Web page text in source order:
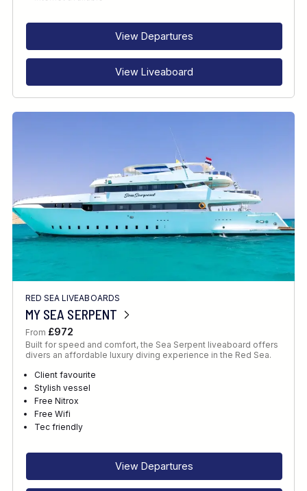
RECOMMENDED FOR
View Departures
View Liveaboard
RED SEA LIVEABOARDS
MY SEA SERPENT
From £972
Built for speed and comfort, the Sea Serpent liveaboard offers
divers an affordable luxury diving experience in the Red Sea.
Client favourite
Stylish vessel
Free Nitrox
Free Wifi
Tec friendly
View Departures